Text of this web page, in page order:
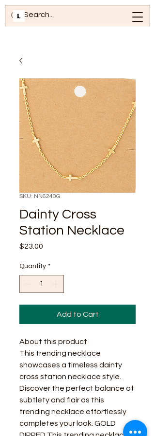
SKU: NN6240G
Dainty Cross
Station Necklace
$23.00
Quantity *
Add to Cart
About this product
This trending necklace
showcases a timeless dainty
cross station necklace style.
Discover the perfect balance of
subtlety and flair as this
trending necklace effortlessly
completes your look. GOLD